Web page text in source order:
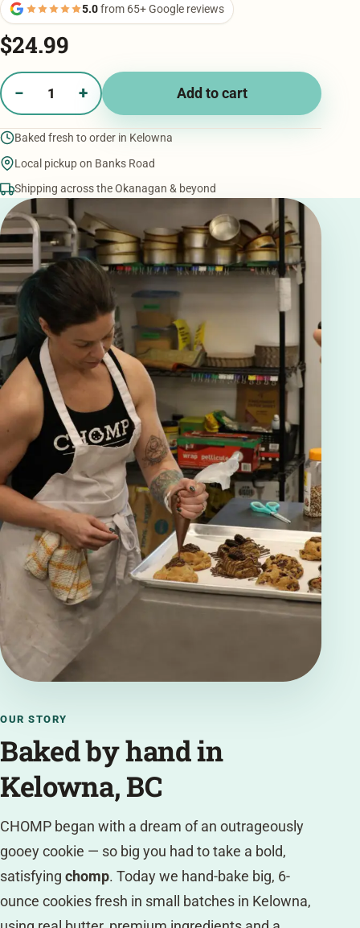
5.0from 65+ Google reviews
$24.99
GioBean
Medium
Roast
(400g)
quantity
− + Add to cart
Baked fresh to order in Kelowna
Local pickup on Banks Road
Shipping across the Okanagan & beyond
OUR STORY
Baked by hand in
Kelowna, BC
CHOMP began with a dream of an outrageously
gooey cookie — so big you had to take a bold,
satisfying chomp. Today we hand-bake big, 6-
ounce cookies fresh in small batches in Kelowna,